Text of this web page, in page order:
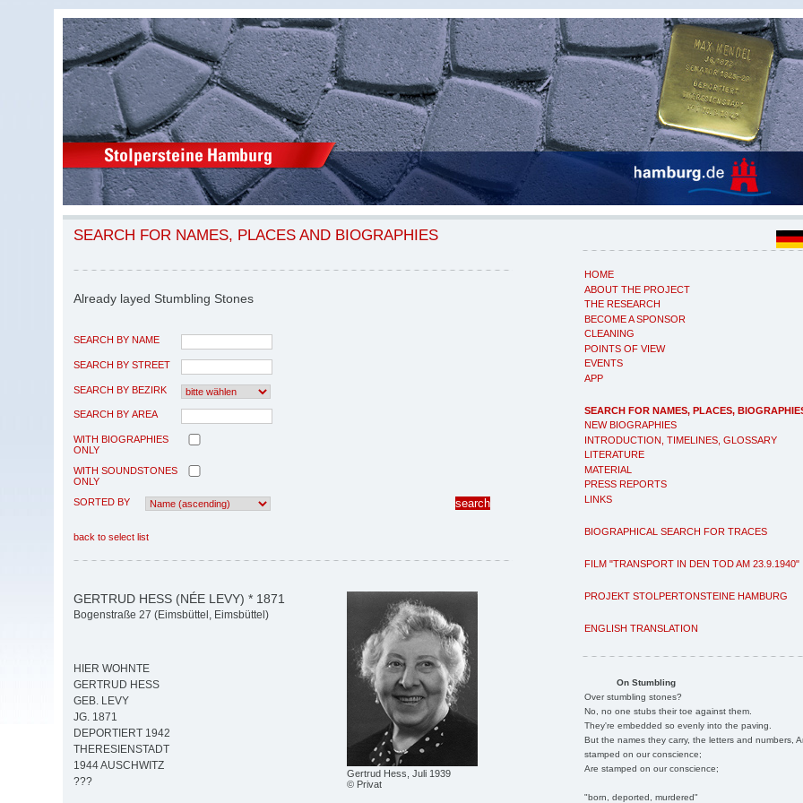
HOME
ABOUT THE PROJECT
THE RESEARCH
BECOME A SPONSOR
CLEANING
POINTS OF VIEW
EVENTS
APP
SEARCH FOR NAMES, PLACES,
NEW BIOGRAPHIES
INTRODUCTION, TIMELINES, GLOSSARY
LITERATURE
MATERIAL
PRESS REPORTS
LINKS
BIOGRAPHICAL SEARCH FOR TRACES
FILM "TRANSPORT IN DEN TOD AM 23.9.1940"
PROJEKT STOLPERTONSTEINE HAMBURG
ENGLISH TRANSLATION
On Stumbling
Over stumbling stones?
No, no one stubs their toe against them.
They're embedded so evenly into the paving.
But the names they carry, the letters and numbers,
stamped on our conscience;
Are stamped on our conscience;
"born, deported, murdered"
SEARCH FOR NAMES, PLACES AND BIOGRAPHIES
Already layed Stumbling Stones
SEARCH BY NAME
SEARCH BY STREET
SEARCH BY BEZIRK
SEARCH BY AREA
WITH BIOGRAPHIES
ONLY
WITH SOUNDSTONES
ONLY
SORTED BY
back to select list
Gertrud Hess, Juli 1939
© Privat
GERTRUD HESS (NÉE LEVY) * 1871
Bogenstraße 27 (Eimsbüttel, Eimsbüttel)
HIER WOHNTE
GERTRUD HESS
GEB. LEVY
JG. 1871
DEPORTIERT 1942
THERESIENSTADT
1944 AUSCHWITZ
???